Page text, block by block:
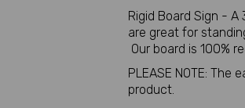
Rigid Board Sign - A
are great for
Our board is 100%
PLEASE NOTE:
product.